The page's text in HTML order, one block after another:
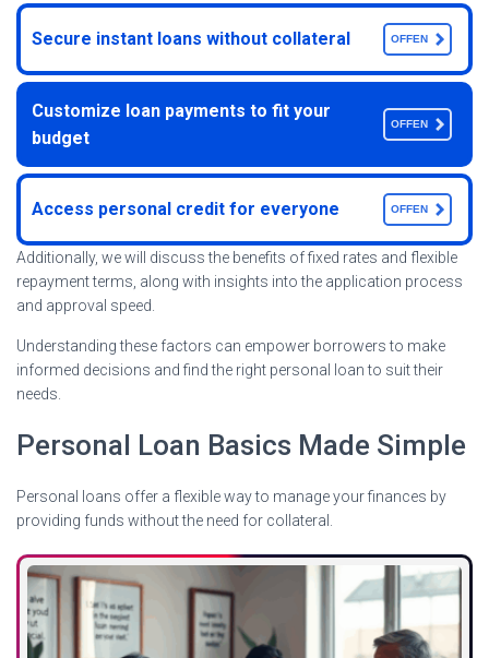
Secure instant loans without collateral OFFEN
Customize loan payments to fit your
budget
OFFEN
Access personal credit for everyone OFFEN
Additionally, we will discuss the benefits of fixed rates and flexible
repayment terms, along with insights into the application process
and approval speed.
Understanding these factors can empower borrowers to make
informed decisions and find the right personal loan to suit their
needs.
Personal Loan Basics Made Simple
Personal loans offer a flexible way to manage your finances by
providing funds without the need for collateral.